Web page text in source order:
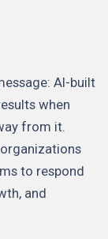
AI-built
when
from it.
to respond
and